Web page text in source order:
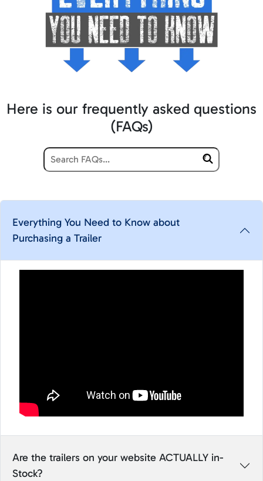
Here is our frequently asked questions
(FAQs)
Everything You Need to Know about
Purchasing a Trailer
Are the trailers on your website ACTUALLY in-
Stock?